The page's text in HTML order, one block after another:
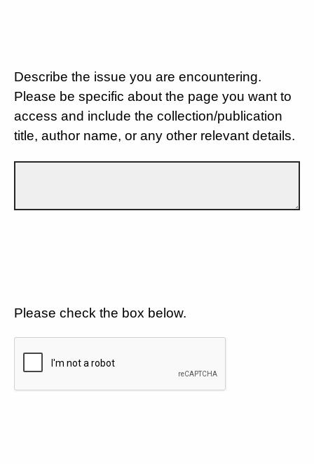
Describe the issue you are encountering.
Please be specific about the page you want to
access and include the collection/publication
title, author name, or any other relevant details.
Please check the box below.